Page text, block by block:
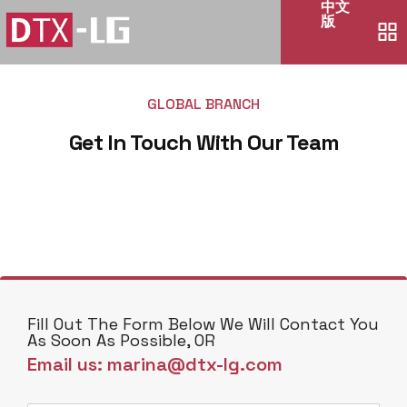
中文
版
GLOBAL BRANCH
Get In Touch With Our Team
Fill Out The Form Below We Will Contact You
As Soon As Possible, OR
Email us: marina@dtx-lg.com